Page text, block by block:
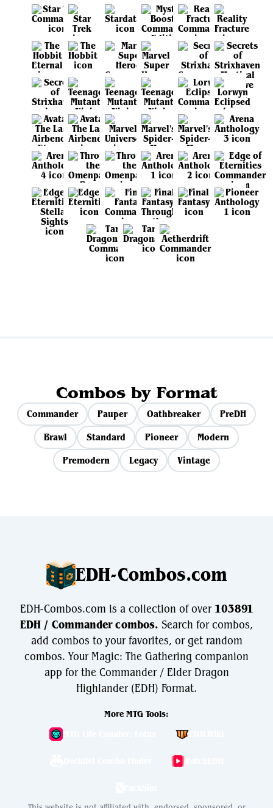
Combos by Format
Commander Pauper Oathbreaker
PreDH
Brawl
Standard Pioneer
Modern
Premodern
Legacy Vintage
EDH-Combos.com
EDH-Combos.com is a collection of over103891
EDH / Commander combos. Search for combos,
add combos to your favorites, or get random
combos. Your Magic: The Gathering companion
app for the Commander / Elder Dragon
Highlander (EDH) Format.
More MTG Tools:
WatchEDH